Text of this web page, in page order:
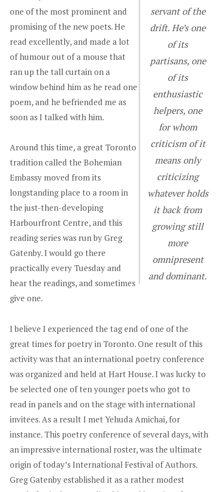
servant of the
drift. He’s one
of its
partisans, one
of its
enthusiastic
helpers, one
for whom
criticism of it
means only
criticizing
whatever holds
it back from
growing still
more
omnipresent
and dominant.
one of the most prominent and
promising of the new poets. He
read excellently, and made a lot
of humour out of a mouse that
ran up the tall curtain on a
window behind him as he read one
poem, and he befriended me as
soon as I talked with him.
Around this time, a great Toronto
tradition called the Bohemian
Embassy moved from its
longstanding place to a room in
the just-then-developing
Harbourfront Centre, and this
reading series was run by Greg
Gatenby. I would go there
practically every Tuesday and
hear the readings, and sometimes
give one.
I believe I experienced the tag end of one of the
great times for poetry in Toronto. One result of this
activity was that an international poetry conference
was organized and held at Hart House. I was lucky to
be selected one of ten younger poets who got to
read in panels and on the stage with international
invitees. As a result I met Yehuda Amichai, for
instance. This poetry conference of several days, with
an impressive international roster, was the ultimate
origin of today’s International Festival of Authors.
Greg Gatenby established it as a rather modest